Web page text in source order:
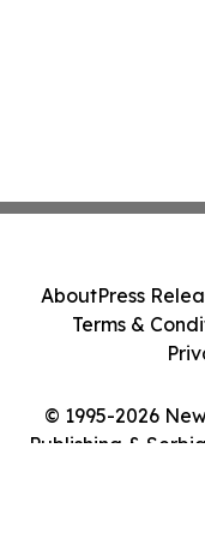
© 1995-2026
Publishing &
AboutPress
Terms &